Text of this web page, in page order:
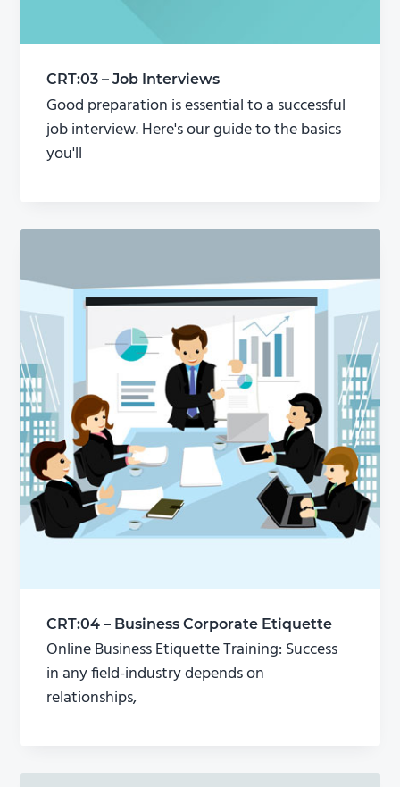
CRT:03 – Job Interviews
Good preparation is essential to a successful
job interview. Here's our guide to the basics
you'll
CRT:04 – Business Corporate Etiquette
Online Business Etiquette Training: Success
in any field-industry depends on
relationships,